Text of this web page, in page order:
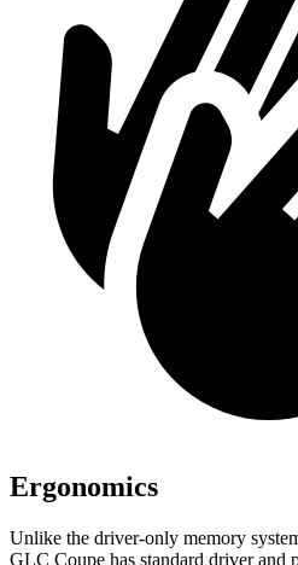
Ergonomics
Unlike the driver-only memory
GLC Coupe has standard driver and